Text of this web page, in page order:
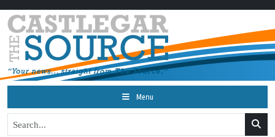
Menu